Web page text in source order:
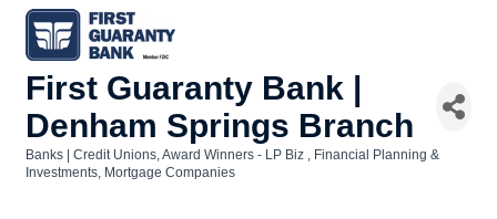
First Guaranty Bank |
Denham Springs Branch
Categories
Banks | Credit Unions Award Winners - LP Biz
Financial Planning &
Investments Mortgage Companies